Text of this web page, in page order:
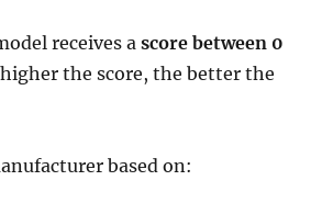
receives ascore between 0
the score, the better the
based on: